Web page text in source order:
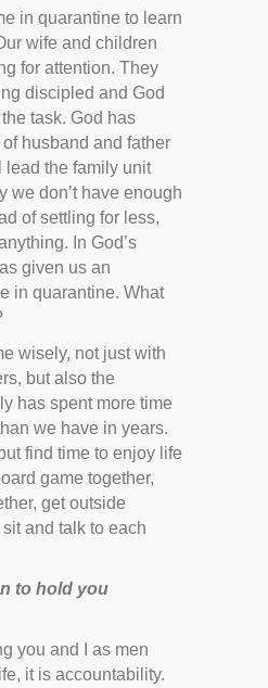
in quarantine to learn
wife and children
for attention. They
discipled and God
task. God has
husband and father
lead the family unit
we don’t have enough
of settling for less,
In God’s
given us an
in quarantine. What
wisely, not just with
but also the
has spent more time
we have in years.
find time to enjoy life
game together,
get outside
and talk to each
to hold you
you and I as men
it is accountability.